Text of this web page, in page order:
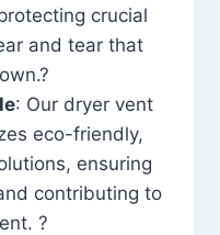
crucial
and tear that
: Our dryer vent
eco-friendly,
ensuring
contributing to
?